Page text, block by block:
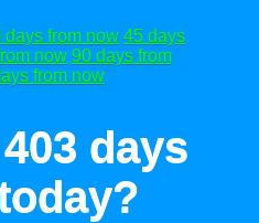
days from now 45 days
now 90 days from
from now
days